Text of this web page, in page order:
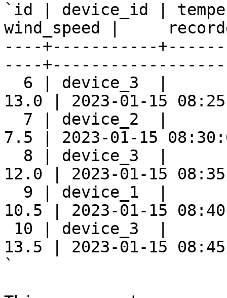
`id | device_id |
wind_speed |
----+-----------
----
6 | device_3  |
13.0 | 2023-01-15
7 | device_2  |
7.5 | 2023-01-15
8 | device_3  |
12.0 | 2023-01-15
9 | device_1  |
10.5 | 2023-01-15
10 | device_3  |
13.5 | 2023-01-15
`